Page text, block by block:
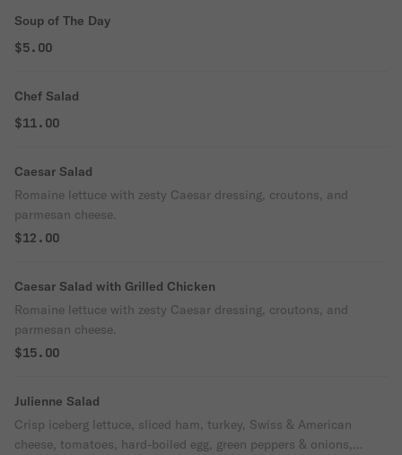
Soup of The Day
$5.00
Chef Salad
$11.00
Caesar Salad
Romaine lettuce with zesty Caesar dressing, croutons, and
parmesan cheese.
$12.00
Caesar Salad with Grilled Chicken
Romaine lettuce with zesty Caesar dressing, croutons, and
parmesan cheese.
$15.00
Julienne Salad
Crisp iceberg lettuce, sliced ham, turkey, Swiss & American
cheese, tomatoes, hard-boiled egg, green peppers & onions,